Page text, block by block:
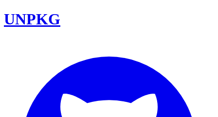
UNPKG